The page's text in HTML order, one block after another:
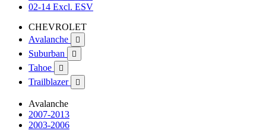
02-14 Excl. ESV
CHEVROLET
Avalanche

Suburban 
Tahoe 
Trailblazer 
Avalanche
2007-2013
2003-2006